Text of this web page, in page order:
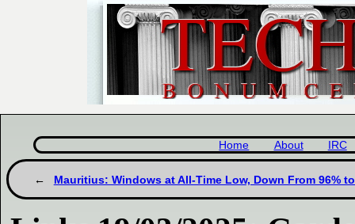
Home About IRC
Mauritius: Windows at All-Time Low, Down From 96%